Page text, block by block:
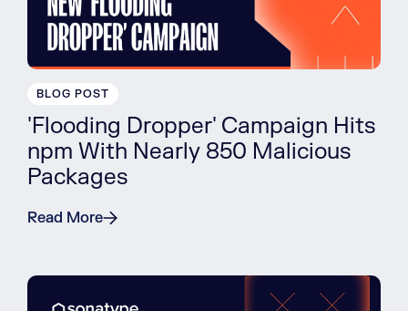
BLOG POST
'Flooding Dropper' Campaign Hits
npm With Nearly 850 Malicious
Packages
Read More